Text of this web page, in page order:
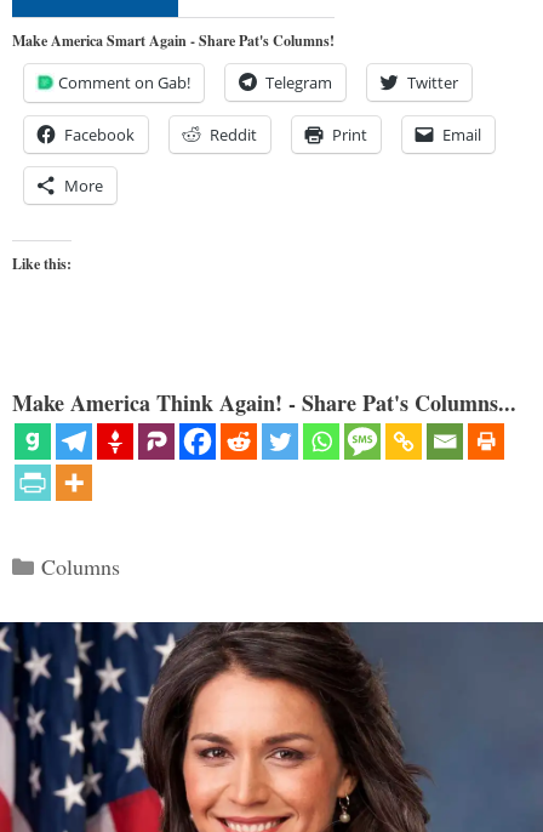
Make America Smart Again - Share Pat's Columns!
Comment on Gab! Telegram Twitter
Facebook Reddit Print Email
More
Like this:
Make America Think Again! - Share Pat's Columns...
Categories
Columns